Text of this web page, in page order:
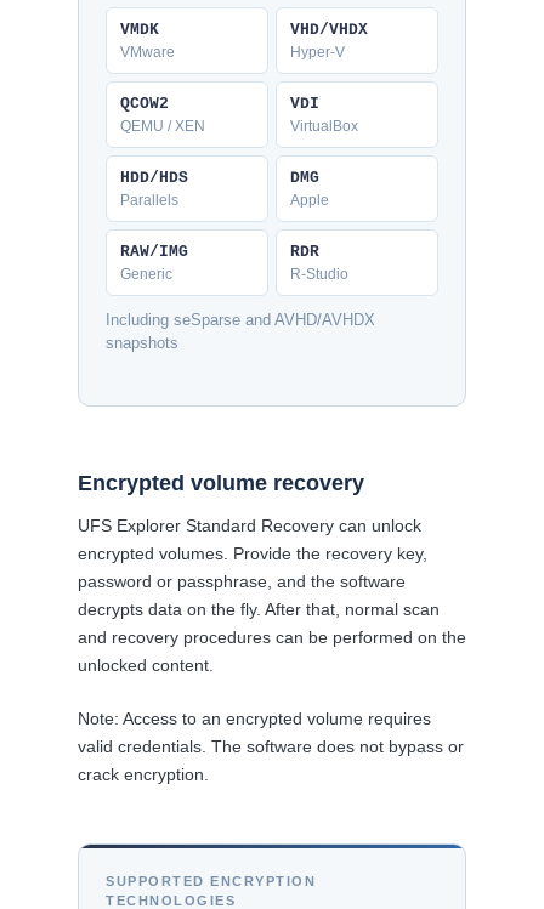
VMDK
VMware
VHD/VHDX
Hyper-V
QCOW2
QEMU / XEN
VDI
VirtualBox
HDD/HDS
Parallels
DMG
Apple
RAW/IMG
Generic
RDR
R-Studio
Including seSparse and AVHD/AVHDX
snapshots
Encrypted volume recovery
UFS Explorer Standard Recovery can unlock
encrypted volumes. Provide the recovery key,
password or passphrase, and the software
decrypts data on the fly. After that, normal scan
and recovery procedures can be performed on the
unlocked content.
Note: Access to an encrypted volume requires
valid credentials. The software does not bypass or
crack encryption.
SUPPORTED ENCRYPTION
TECHNOLOGIES